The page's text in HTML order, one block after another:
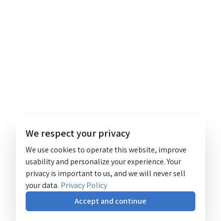
We respect your privacy
We use cookies to operate this website, improve
usability and personalize your experience. Your
privacy is important to us, and we will never sell
your data. Privacy Policy
Accept and continue